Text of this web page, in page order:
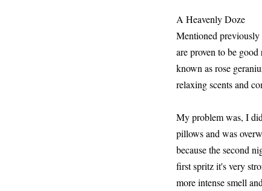
A Heavenly Doze
Mentioned
are proven to be
known as rose
relaxing scents and
My problem was, I
pillows and was
because the second
first spritz it's very
more intense smell